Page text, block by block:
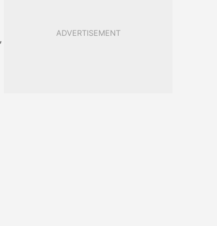
ADVERTISEMENT